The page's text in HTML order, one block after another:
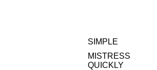
SIMPLE
MISTRESS
QUICKLY